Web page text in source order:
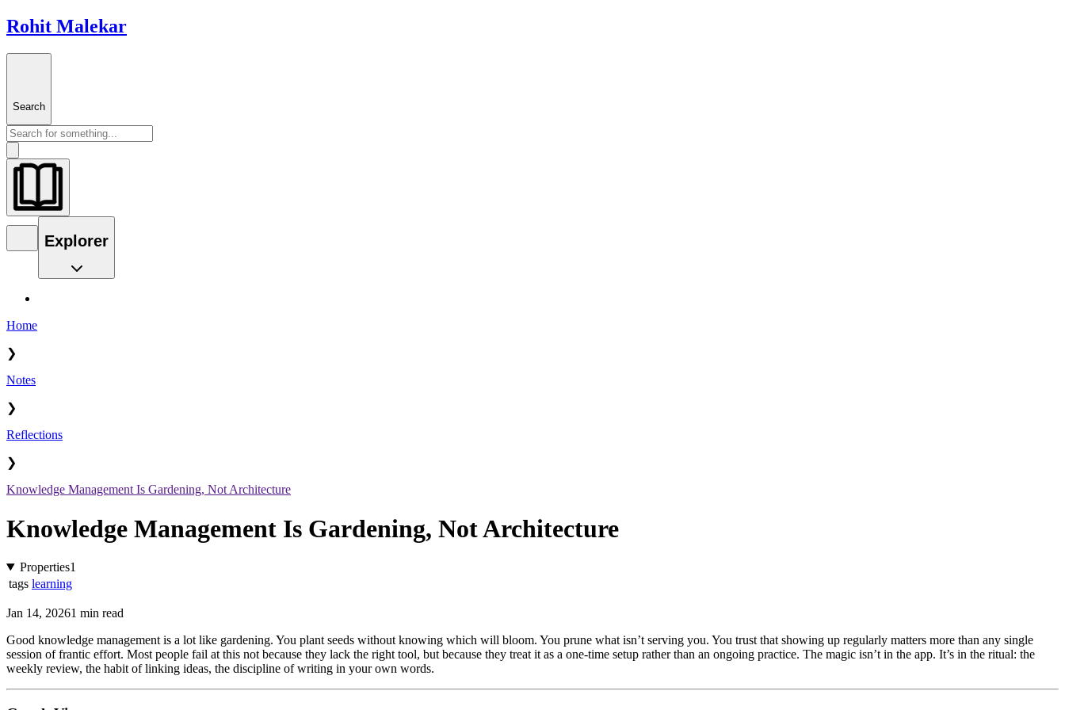
Rohit Malekar
Search
Explorer
Home
❯
Notes
❯
Reflections
❯
Knowledge Management Is Gardening, Not Architecture
Knowledge Management Is Gardening, Not Architecture
Properties1
tags learning
Jan 14, 20261 min read
Good knowledge management is a lot like gardening. You plant seeds without knowing which will bloom. You prune what isn’t serving you. You trust that showing up regularly matters more than any single
session of frantic effort. Most people fail at this not because they lack the right tool, but because they treat it as a one-time setup rather than an ongoing practice. The magic isn’t in the app. It’s in the ritual: the
weekly review, the habit of linking ideas, the discipline of writing in your own words.